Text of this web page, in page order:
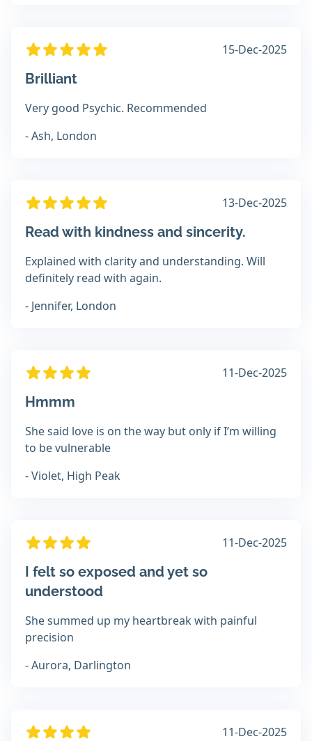
15-Dec-2025
Brilliant
Very good Psychic. Recommended
- Ash, London
13-Dec-2025
Read with kindness and sincerity.
Explained with clarity and understanding. Will
definitely read with again.
- Jennifer, London
11-Dec-2025
Hmmm
She said love is on the way but only if I’m willing
to be vulnerable
- Violet, High Peak
11-Dec-2025
I felt so exposed and yet so
understood
She summed up my heartbreak with painful
precision
- Aurora, Darlington
11-Dec-2025